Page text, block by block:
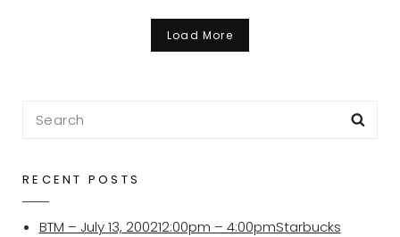
2006
Load More
Search
RECENT POSTS
BTM – July 13, 200212:00pm – 4:00pmStarbucks